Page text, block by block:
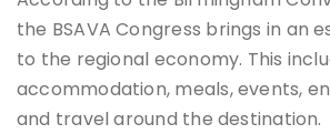
the BSAVA Congress brings in an
to the regional economy. This
accommodation, meals, events,
and travel around the destination.